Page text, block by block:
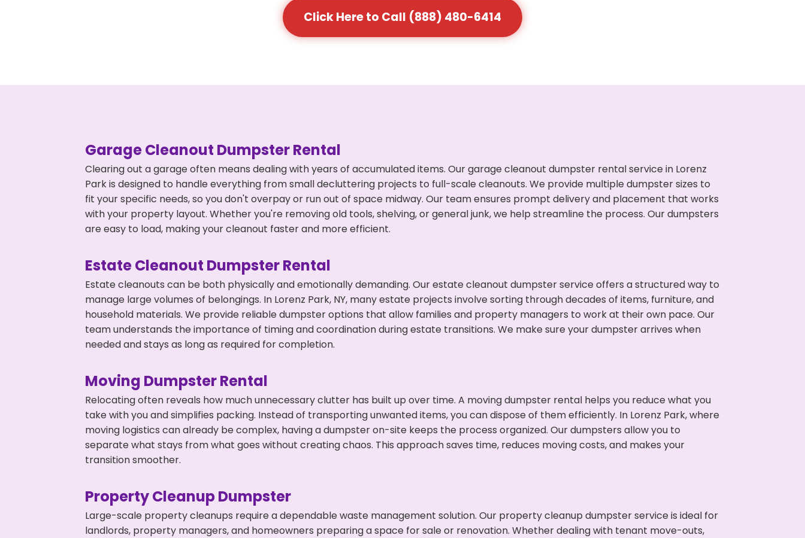
Click Here to Call (888) 480-6414
Garage Cleanout Dumpster Rental
Clearing out a garage often means dealing with years of accumulated items. Our garage cleanout dumpster rental service in Lorenz
Park is designed to handle everything from small decluttering projects to full-scale cleanouts. We provide multiple dumpster sizes to
fit your specific needs, so you don't overpay or run out of space midway. Our team ensures prompt delivery and placement that works
with your property layout. Whether you're removing old tools, shelving, or general junk, we help streamline the process. Our dumpsters
are easy to load, making your cleanout faster and more efficient.
Estate Cleanout Dumpster Rental
Estate cleanouts can be both physically and emotionally demanding. Our estate cleanout dumpster service offers a structured way to
manage large volumes of belongings. In Lorenz Park, NY, many estate projects involve sorting through decades of items, furniture, and
household materials. We provide reliable dumpster options that allow families and property managers to work at their own pace. Our
team understands the importance of timing and coordination during estate transitions. We make sure your dumpster arrives when
needed and stays as long as required for completion.
Moving Dumpster Rental
Relocating often reveals how much unnecessary clutter has built up over time. A moving dumpster rental helps you reduce what you
take with you and simplifies packing. Instead of transporting unwanted items, you can dispose of them efficiently. In Lorenz Park, where
moving logistics can already be complex, having a dumpster on-site keeps the process organized. Our dumpsters allow you to
separate what stays from what goes without creating chaos. This approach saves time, reduces moving costs, and makes your
transition smoother.
Property Cleanup Dumpster
Large-scale property cleanups require a dependable waste management solution. Our property cleanup dumpster service is ideal for
landlords, property managers, and homeowners preparing a space for sale or renovation. Whether dealing with tenant move-outs,